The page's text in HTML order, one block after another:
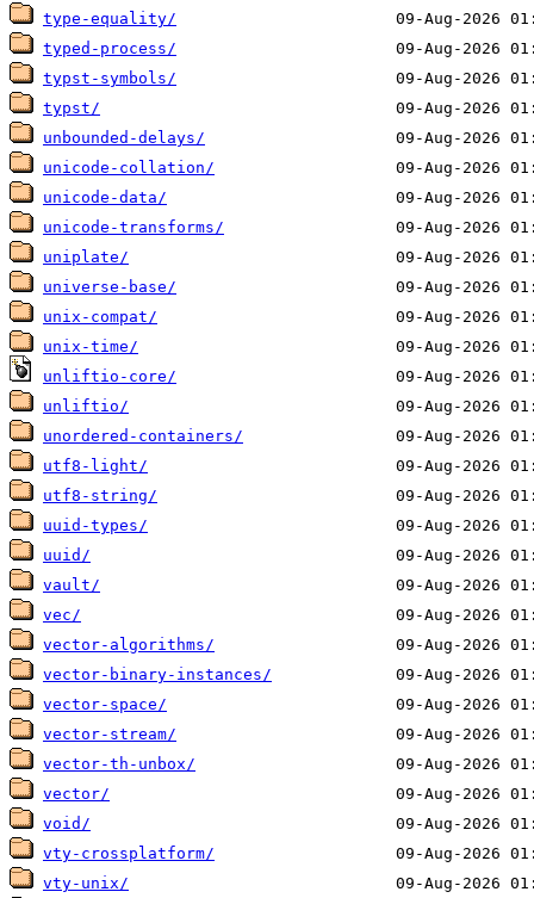
type-equality/
typed-process/
typst-symbols/
typst/
unbounded-delays/
unicode-collation/
unicode-data/
unicode-transforms/
uniplate/
universe-base/
unix-compat/
unix-time/
unliftio-core/
unliftio/
unordered-containers/
utf8-light/
utf8-string/
uuid-types/
uuid/
vault/
vec/
vector-algorithms/
vector-binary-instances/
vector-space/
vector-stream/
vector-th-unbox/
vector/
void/
vty-crossplatform/
vty-unix/